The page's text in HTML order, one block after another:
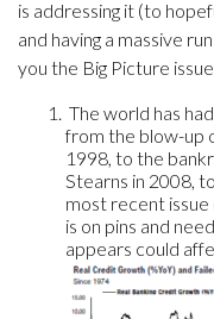
is addressing it (to
and having a massive
you the Big Picture
The world has
from the blow-up
1998, to the
Stearns in 2008,
most recent issue
is on pins and
appears could